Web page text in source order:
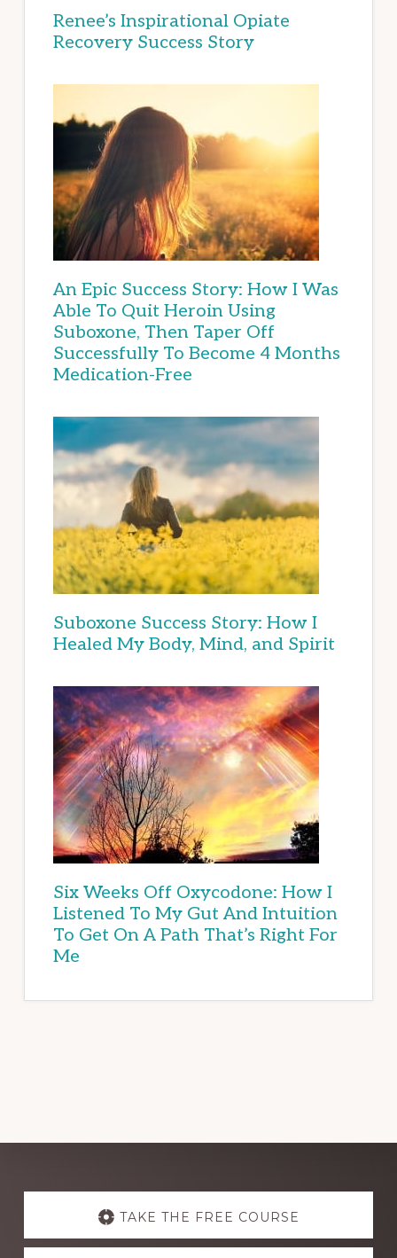
Renee’s Inspirational Opiate
Recovery Success Story
An Epic Success Story: How I Was
Able To Quit Heroin Using
Suboxone, Then Taper Off
Successfully To Become 4 Months
Medication-Free
Suboxone Success Story: How I
Healed My Body, Mind, and Spirit
Six Weeks Off Oxycodone: How I
Listened To My Gut And Intuition
To Get On A Path That’s Right For
Me
Explore
TAKE THE FREE COURSE